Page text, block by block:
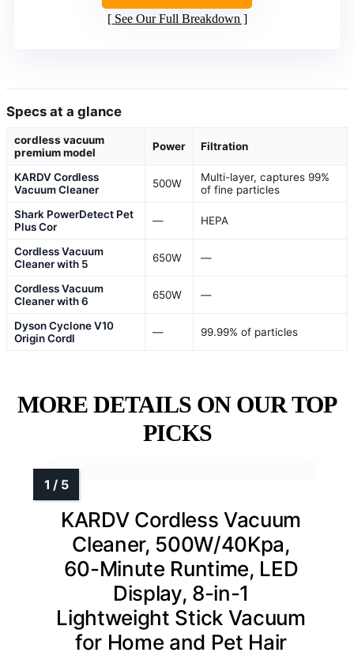
See Our Full Breakdown
Specs at a glance
cordless vacuum
premium model
Power Filtration
KARDV Cordless
Vacuum Cleaner
500W
Multi-layer, captures 99%
of fine particles
Shark PowerDetect Pet
Plus Cor
— HEPA
Cordless Vacuum
Cleaner with 5
650W —
Cordless Vacuum
Cleaner with 6
650W —
Dyson Cyclone V10
Origin Cordl
— 99.99% of particles
MORE DETAILS ON OUR TOP
PICKS
KARDV Cordless Vacuum
Cleaner, 500W/40Kpa,
60-Minute Runtime, LED
Display, 8-in-1
Lightweight Stick Vacuum
for Home and Pet Hair